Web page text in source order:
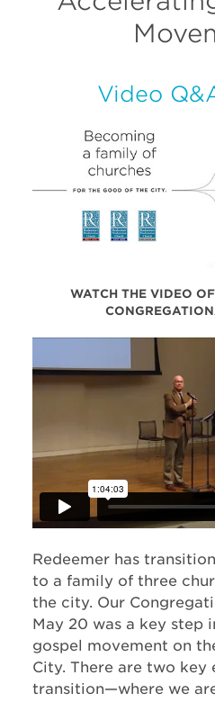
Video
WATCH THE VIDEO
Redeemer has
to a family of three
the city. Our
May 20 was a key step
gospel movement on
City. There are two key
transition—where we